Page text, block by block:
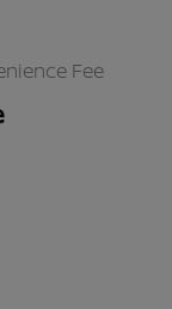
Fee